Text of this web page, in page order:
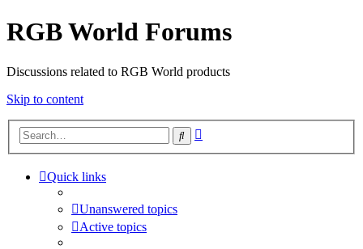
RGB World Forums
Discussions related to RGB World products
Skip to content
Search
Quick links
Unanswered topics
Active topics